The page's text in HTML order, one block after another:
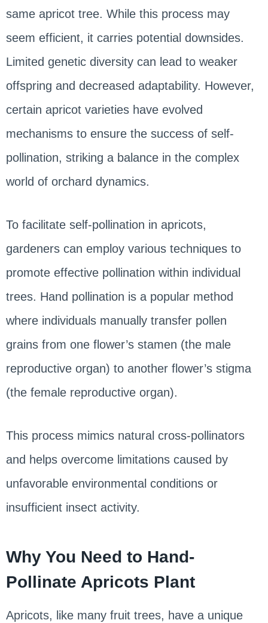
same apricot tree. While this process may
seem efficient, it carries potential downsides.
Limited genetic diversity can lead to weaker
offspring and decreased adaptability. However,
certain apricot varieties have evolved
mechanisms to ensure the success of self-
pollination, striking a balance in the complex
world of orchard dynamics.
To facilitate self-pollination in apricots,
gardeners can employ various techniques to
promote effective pollination within individual
trees. Hand pollination is a popular method
where individuals manually transfer pollen
grains from one flower’s stamen (the male
reproductive organ) to another flower’s stigma
(the female reproductive organ).
This process mimics natural cross-pollinators
and helps overcome limitations caused by
unfavorable environmental conditions or
insufficient insect activity.
Why You Need to Hand-
Pollinate Apricots Plant
Apricots, like many fruit trees, have a unique